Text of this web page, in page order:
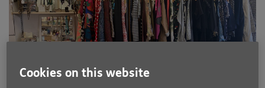
Cookies on this website